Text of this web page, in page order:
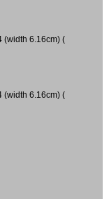
(width 6.16cm) (
(width 6.16cm) (